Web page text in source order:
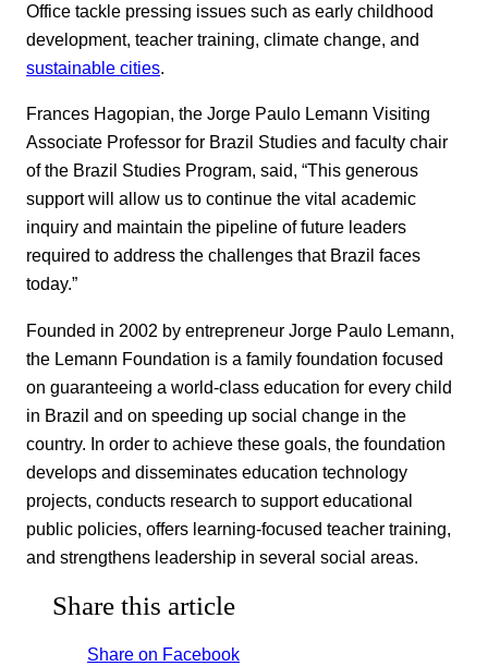
Office tackle pressing issues such as early childhood
development, teacher training, climate change, and
sustainable cities.
Frances Hagopian, the Jorge Paulo Lemann Visiting
Associate Professor for Brazil Studies and faculty chair
of the Brazil Studies Program, said, “This generous
support will allow us to continue the vital academic
inquiry and maintain the pipeline of future leaders
required to address the challenges that Brazil faces
today.”
Founded in 2002 by entrepreneur Jorge Paulo Lemann,
the Lemann Foundation is a family foundation focused
on guaranteeing a world-class education for every child
in Brazil and on speeding up social change in the
country. In order to achieve these goals, the foundation
develops and disseminates education technology
projects, conducts research to support educational
public policies, offers learning-focused teacher training,
and strengthens leadership in several social areas.
Share this article
Share on Facebook